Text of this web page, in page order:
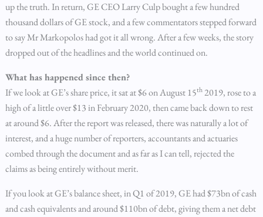
up the truth. In return, GE CEO Larry Culp bought a few hundred
thousand dollars of GE stock, and a few commentators stepped forward
to say Mr Markopolos had got it all wrong. After a few weeks, the story
dropped out of the headlines and the world continued on.
What has happened since then?
If we look at GE’s share price, it sat at $6 on August 15th2019, rose to a
high of a little over $13 in February 2020, then came back down to rest
at around $6. After the report was released, there was naturally a lot of
interest, and a huge number of reporters, accountants and actuaries
combed through the document and as far as I can tell, rejected the
claims as being entirely without merit.
If you look at GE’s balance sheet, in Q1 of 2019, GE had $73bn of cash
and cash equivalents and around $110bn of debt, giving them a net debt